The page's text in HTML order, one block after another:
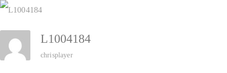
Zum
Inhalt
springen
L1004184
chrisplayer